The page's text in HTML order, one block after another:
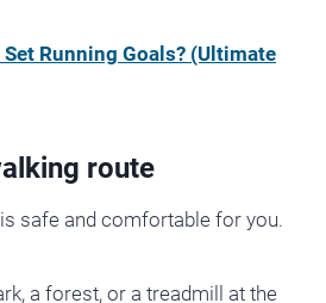
Set Running Goals? (Ultimate
route
safe and comfortable for you.
a forest, or a treadmill at the